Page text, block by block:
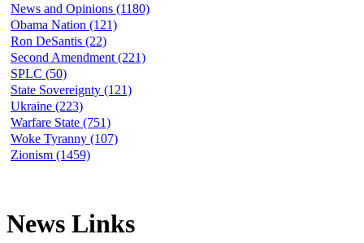
News and Opinions (1180)
Obama Nation (121)
Ron DeSantis (22)
Second Amendment (221)
SPLC (50)
State Sovereignty (121)
Ukraine (223)
Warfare State (751)
Woke Tyranny (107)
Zionism (1459)
News Links